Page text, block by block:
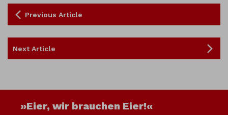
Previous Article
Next Article
»Eier, wir brauchen Eier!«